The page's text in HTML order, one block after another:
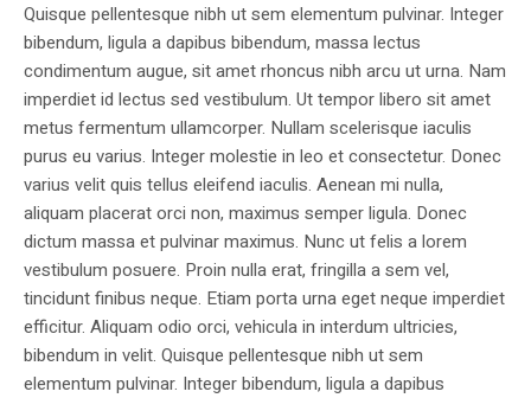
Quisque pellentesque nibh ut sem elementum pulvinar. Integer
bibendum, ligula a dapibus bibendum, massa lectus
condimentum augue, sit amet rhoncus nibh arcu ut urna. Nam
imperdiet id lectus sed vestibulum. Ut tempor libero sit amet
metus fermentum ullamcorper. Nullam scelerisque iaculis
purus eu varius. Integer molestie in leo et consectetur. Donec
varius velit quis tellus eleifend iaculis. Aenean mi nulla,
aliquam placerat orci non, maximus semper ligula. Donec
dictum massa et pulvinar maximus. Nunc ut felis a lorem
vestibulum posuere. Proin nulla erat, fringilla a sem vel,
tincidunt finibus neque. Etiam porta urna eget neque imperdiet
efficitur. Aliquam odio orci, vehicula in interdum ultricies,
bibendum in velit. Quisque pellentesque nibh ut sem
elementum pulvinar. Integer bibendum, ligula a dapibus